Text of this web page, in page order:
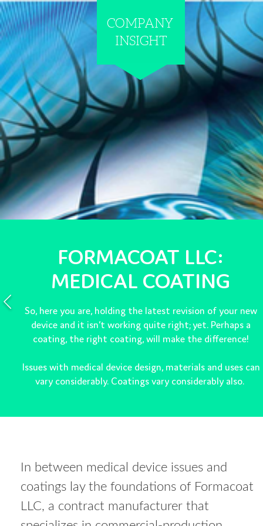
COMPANY
INSIGHT
FORMACOAT LLC:
MEDICAL COATING
So, here you are, holding the latest revision of your new
device and it isn’t working quite right; yet. Perhaps a
coating, the right coating, will make the difference!
Issues with medical device design, materials and uses can
vary considerably. Coatings vary considerably also.
In between medical device issues and
coatings lay the foundations of Formacoat
LLC, a contract manufacturer that